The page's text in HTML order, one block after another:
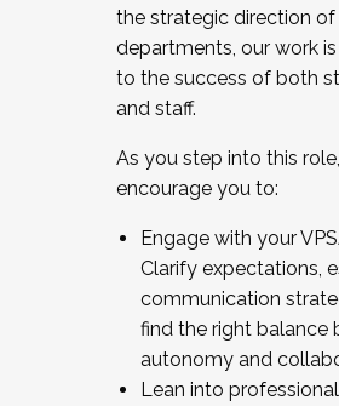
the strategic direction
departments, our work
to the success of both
and staff.
As you step into this
encourage you to:
Engage with your
Clarify expectations,
communication
find the right balance
autonomy and
Lean into professional